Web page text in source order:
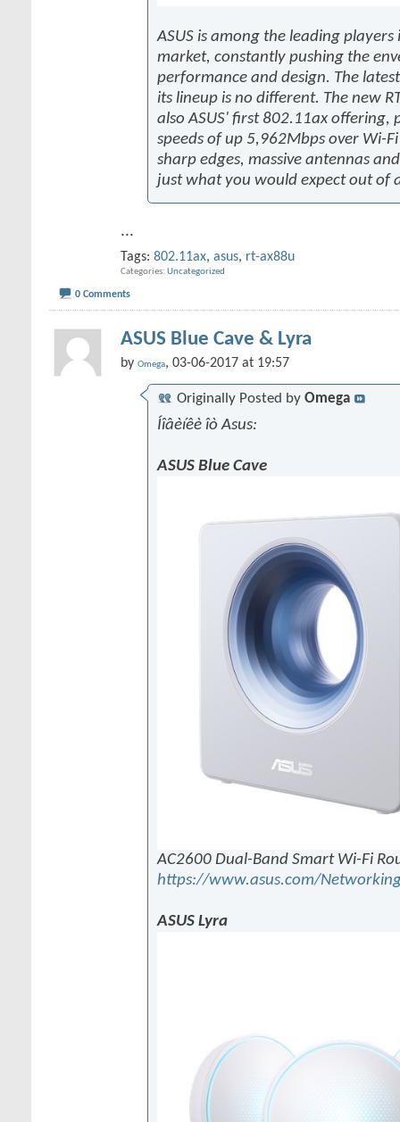
ASUS is among the leading
market, constantly pushing the
performance and design. The
its lineup is no different. The new
also ASUS' first 802.11ax offering,
speeds of up 5,962Mbps over Wi-
sharp edges, massive antennas
just what you would expect out of
...
Tags: 802.11ax, asus, rt-ax88u
Categories Uncategorized
0 Comments
ASUS Blue Cave & Lyra
by Omega, 03-06-2017 at 19:57
Originally Posted by Omega
Íîâèíêè îò Asus:
ASUS Blue Cave
AC2600 Dual-Band Smart Wi-Fi
https://www.asus.com/
ASUS Lyra